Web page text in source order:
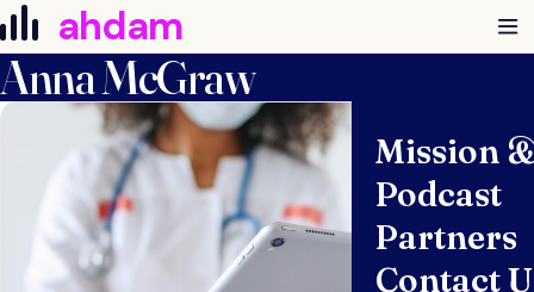
Skip to content
ahdam
Mission
Podcast
Partners
Contact
Anna McGraw